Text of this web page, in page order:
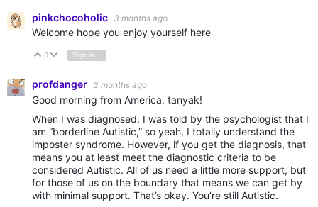
pinkchocoholic 3 months ago
Welcome hope you enjoy yourself here
Vote Up
0 Vote Down
profdanger 3 months ago
Good morning from America, tanyak!
When I was diagnosed, I was told by the psychologist that I
am “borderline Autistic,” so yeah, I totally understand the
imposter syndrome. However, if you get the diagnosis, that
means you at least meet the diagnostic criteria to be
considered Autistic. All of us need a little more support, but
for those of us on the boundary that means we can get by
with minimal support. That’s okay. You’re still Autistic.